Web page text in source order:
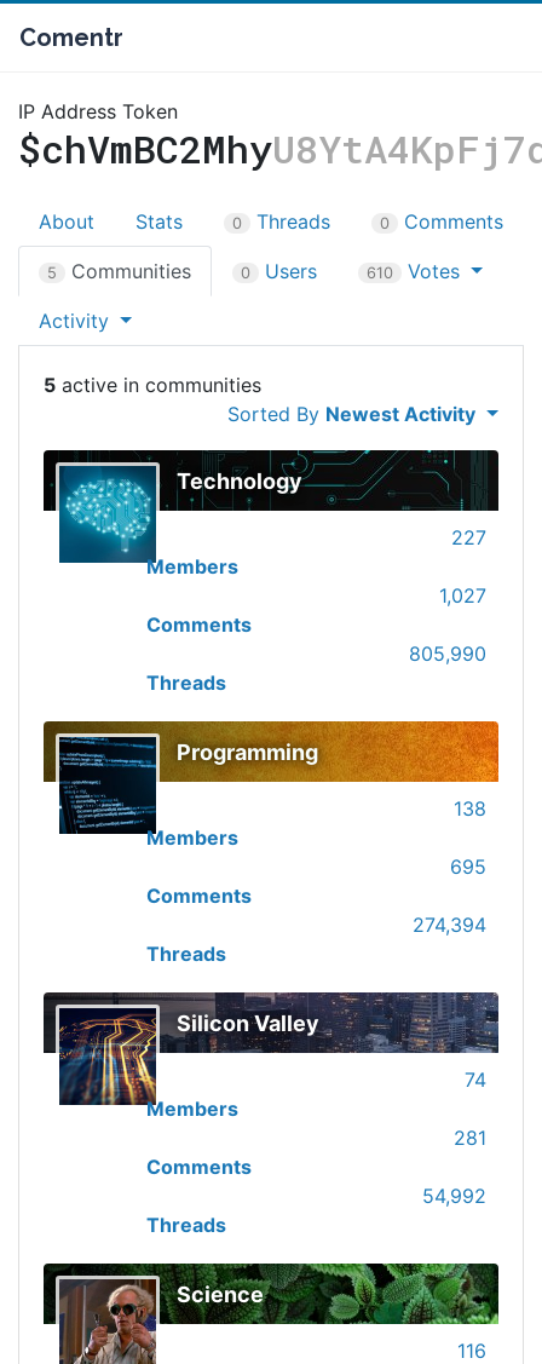
Comentr
IP Address Token
$chVmBC2Mhy
About Stats 0 Threads 0 Comments
5 Communities 0 Users 610 Votes
Activity
5
Sorted By Newest Activity
Technology
227
Members
1,027
Comments
805,990
Threads
Programming
138
Members
695
Comments
274,394
Threads
Silicon Valley
74
Members
281
Comments
54,992
Threads
Science
116